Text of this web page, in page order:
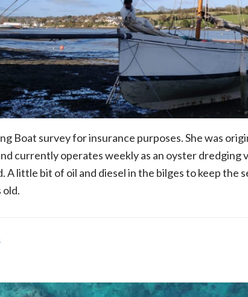
Boat survey for insurance purposes. She was
currently operates weekly as an oyster dredging
A little bit of oil and diesel in the bilges to keep the
old.